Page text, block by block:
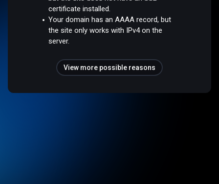
certificate installed.
Your domain has an AAAA record, but
the site only works with IPv4 on the
server.
View more possible reasons